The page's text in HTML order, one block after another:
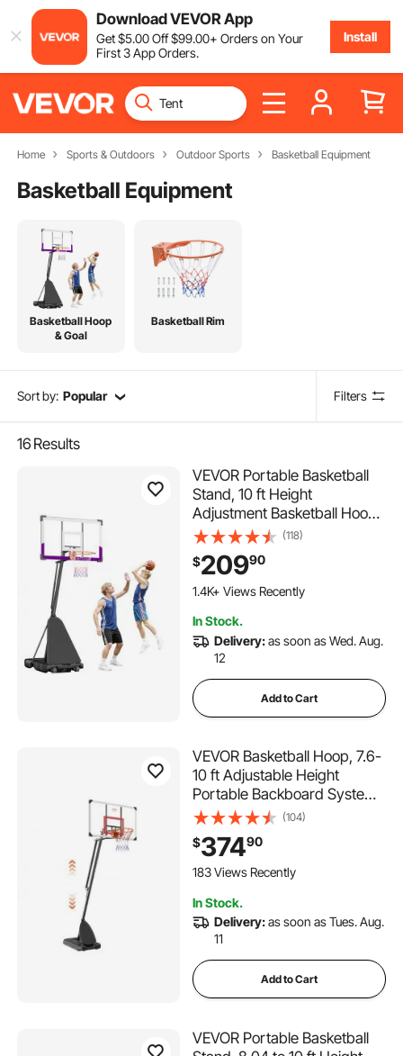
Download VEVOR App
Get$5.00Off$99.00+ Orders on Your
First 3 App Orders.
Install
Home Sports & Outdoors Outdoor Sports Basketball Equipment
Basketball Equipment
Basketball Hoop
& Goal
Basketball Rim
Sort by: Popular Filters
16 Results
VEVOR Portable Basketball
Stand, 10 ft Height
Adjustment Basketball Hoop
& Goal, Basketballs Hoop
Outdoor with 48 inch PC
Backboard for Kids, Adults in
Schools, Parks, Indoor &
(118)
$20990
1.4K+ Views Recently
In Stock.
Delivery:as soon as Wed. Aug.
12
Add to Cart
VEVOR Basketball Hoop, 7.6-
10 ft Adjustable Height
Portable Backboard System,
50 inch Basketball Hoop &
Goal, Kids & Adults Basketball
Set with Wheels, Stand, and
Fillable Base, for
(104)
$37490
183 Views Recently
In Stock.
Delivery:as soon as Tues. Aug.
11
Add to Cart
VEVOR Portable Basketball